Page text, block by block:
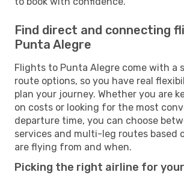
Find direct and connecting
Punta Alegre
Flights to Punta Alegre come with a
route options, so you have real
plan your journey. Whether you are
on costs or looking for the most
departure time, you can choose
services and multi-leg routes based
are flying from and when.
Picking the right airline for